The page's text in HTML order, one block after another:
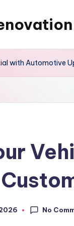
with Automotive
No